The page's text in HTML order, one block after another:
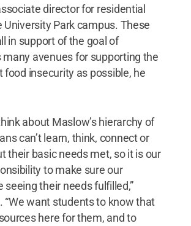
director for residential
University Park campus. These
in support of the goal of
many avenues for supporting the
food insecurity as possible, he
about Maslow’s hierarchy of
can’t learn, think, connect or
their basic needs met, so it is our
to make sure our
seeing their needs fulfilled,”
“We want students to know that
here for them, and to